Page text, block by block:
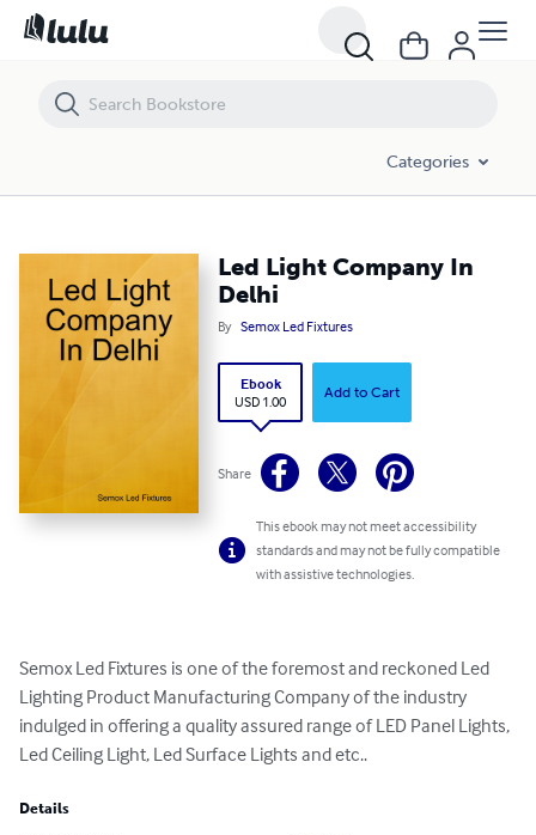
Categories
Led Light Company In
Delhi
By Semox Led Fixtures
Ebook
USD 1.00
Add to Cart
Share
This ebook may not meet accessibility
standards and may not be fully compatible
with assistive technologies.
Semox Led Fixtures is one of the foremost and reckoned Led
Lighting Product Manufacturing Company of the industry
indulged in offering a quality assured range of LED Panel Lights,
Led Ceiling Light, Led Surface Lights and etc..
Details
Led Light Company In Delhi